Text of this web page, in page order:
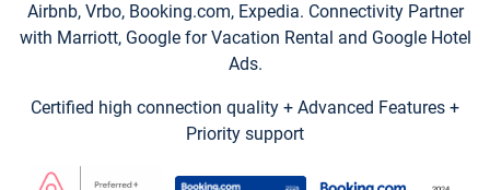
Airbnb, Vrbo, Booking.com, Expedia. Connectivity Partner
with Marriott, Google for Vacation Rental and Google Hotel
Ads.
Certified high connection quality + Advanced Features +
Priority support